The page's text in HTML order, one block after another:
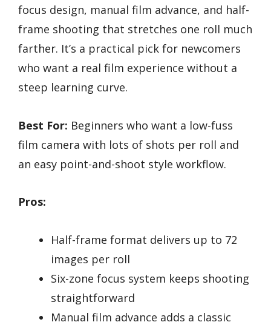
focus design, manual film advance, and half-
frame shooting that stretches one roll much
farther. It’s a practical pick for newcomers
who want a real film experience without a
steep learning curve.
Best For: Beginners who want a low-fuss
film camera with lots of shots per roll and
an easy point-and-shoot style workflow.
Pros:
Half-frame format delivers up to 72
images per roll
Six-zone focus system keeps shooting
straightforward
Manual film advance adds a classic